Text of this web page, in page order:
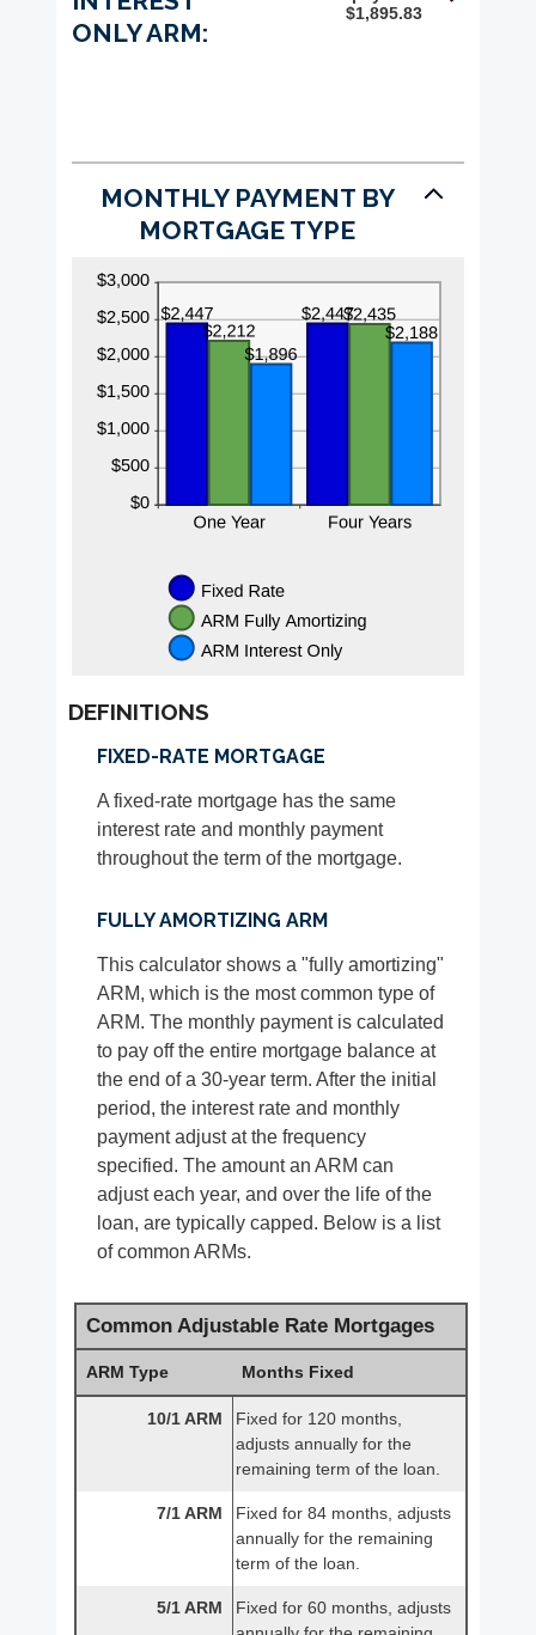
ONLY ARM:
$1,895.83
MONTHLY PAYMENT BY
MORTGAGE TYPE
DEFINITIONS
FIXED-RATE MORTGAGE
A fixed-rate mortgage has the same
interest rate and monthly payment
throughout the term of the mortgage.
FULLY AMORTIZING ARM
This calculator shows a "fully amortizing"
ARM, which is the most common type of
ARM. The monthly payment is calculated
to pay off the entire mortgage balance at
the end of a 30-year term. After the initial
period, the interest rate and monthly
payment adjust at the frequency
specified. The amount an ARM can
adjust each year, and over the life of the
loan, are typically capped. Below is a list
of common ARMs.
Common Adjustable Rate Mortgages
ARM Type Months Fixed
10/1 ARM
Fixed for 120 months,
adjusts annually for the
remaining term of the loan.
7/1 ARM
Fixed for 84 months, adjusts
annually for the remaining
term of the loan.
5/1 ARM
Fixed for 60 months, adjusts